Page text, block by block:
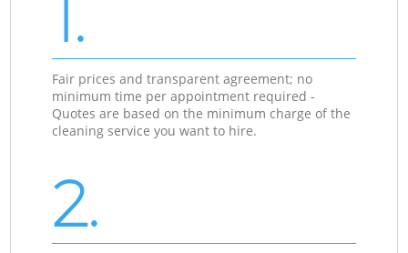
1.
Fair prices and transparent agreement; no
minimum time per appointment required -
Quotes are based on the minimum charge of the
cleaning service you want to hire.
2.